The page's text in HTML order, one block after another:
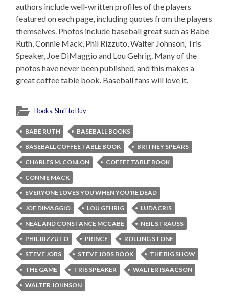
authors include well-written profiles of the players
featured on each page, including quotes from the players
themselves. Photos include baseball great such as Babe
Ruth, Connie Mack, Phil Rizzuto, Walter Johnson, Tris
Speaker, Joe DiMaggio and Lou Gehrig. Many of the
photos have never been published, and this makes a
great coffee table book. Baseball fans will love it.
Books,Stuff to Buy
BABE RUTH
BASEBALL BOOKS
BASEBALL COFFEE TABLE BOOK
BRITNEY SPEARS
CHARLES M. CONLON
COFFEE TABLE BOOK
CONNIE MACK
EVERYONE LOVES YOU WHEN YOU'RE DEAD
JOE DIMAGGIO
LOU GEHRIG
LUDACRIS
NEAL AND CONSTANCE MCCABE
NEIL STRAUSS
PHIL RIZZUTO
PRINCE
ROLLING STONE
STEVE JOBS
STEVE JOBS BOOK
THE BIG SHOW
THE GAME
TRIS SPEAKER
WALTER ISAACSON
WALTER JOHNSON